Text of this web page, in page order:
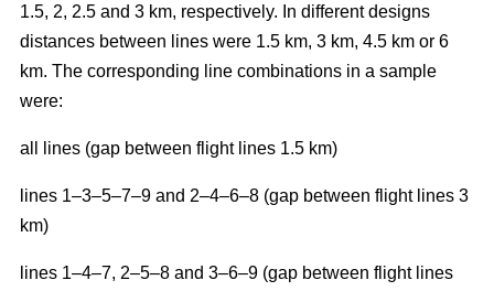
1.5, 2, 2.5 and 3 km, respectively. In different designs
distances between lines were 1.5 km, 3 km, 4.5 km or 6
km. The corresponding line combinations in a sample
were:
all lines (gap between flight lines 1.5 km)
lines 1–3–5–7–9 and 2–4–6–8 (gap between flight lines 3
km)
lines 1–4–7, 2–5–8 and 3–6–9 (gap between flight lines